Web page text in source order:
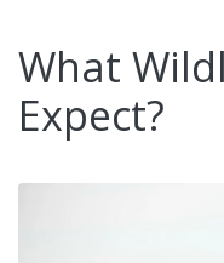
What
Expect?